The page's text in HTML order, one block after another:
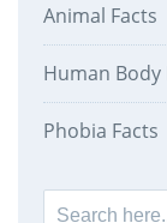
Animal Facts
Human Body
Phobia Facts
Search